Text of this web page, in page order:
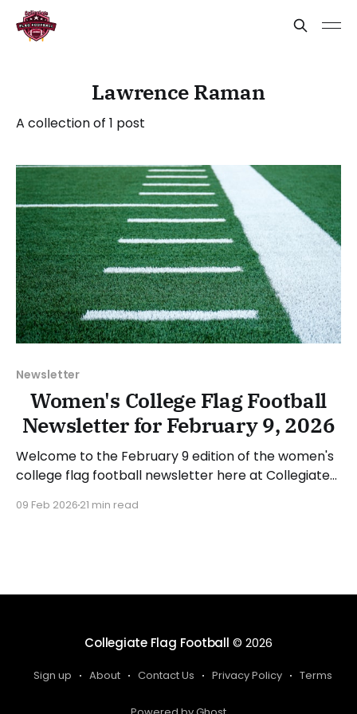
Lawrence Raman
A collection of 1 post
Newsletter
Women's College Flag Football
Newsletter for February 9, 2026
Welcome to the February 9 edition of the women's
college flag football newsletter here at Collegiate
happenings across the sport over the last week,
09 Feb 2026 21 min read
Collegiate Flag Football © 2026
Sign up About Contact Us Privacy Policy Terms